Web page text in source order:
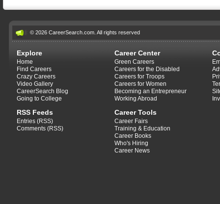
© 2026 CareerSearch.com. All rights reserved
Explore
Home
Find Careers
Crazy Careers
Video Gallery
CareerSearch Blog
Going to College
RSS Feeds
Entries (RSS)
Comments (RSS)
Career Center
Green Careers
Careers for the Disabled
Careers for Troops
Careers for Women
Becoming an Entrepreneur
Working Abroad
Career Tools
Career Fairs
Training & Education
Career Books
Who's Hiring
Career News